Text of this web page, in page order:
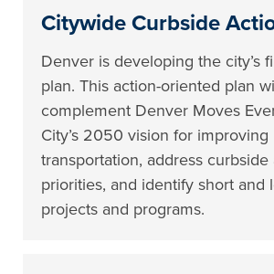
Citywide Curbside
Denver is developing the city’s
plan. This action-oriented plan
complement Denver Moves
City’s 2050 vision for improving
transportation, address curbside
priorities, and identify short and
projects and programs.